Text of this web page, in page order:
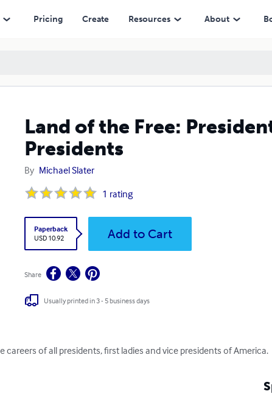
Pricing Create Resources About
Land of the Free:
Presidents
By Michael Slater
1 rating
Paperback
USD 10.92
Add to Cart
Share
Usually printed in 3 - 5 business days
careers of all presidents, first ladies and vice presidents of America.